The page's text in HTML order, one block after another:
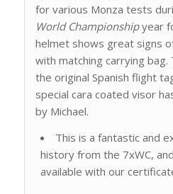
for various Monza tests
World Championshipyear
helmet shows great signs
with matching carrying
the original Spanish flight
special cara coated visor
by Michael.
This is a fantastic and
history from the 7xWC,
available with our